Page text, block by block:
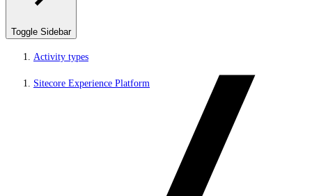
Toggle Sidebar
Activity types
Sitecore Experience Platform